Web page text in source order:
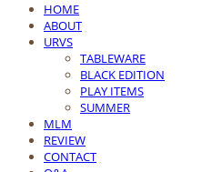
HOME
ABOUT
URVS
TABLEWARE
BLACK EDITION
PLAY ITEMS
SUMMER
MLM
REVIEW
CONTACT